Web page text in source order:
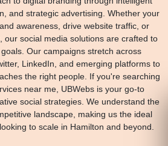
and strategic advertising. Whether your
awareness, drive website traffic, or
our social media solutions are crafted to
Our campaigns stretch across
LinkedIn, and emerging platforms to
the right people. If you're searching
near me, UBWebs is your go-to
social strategies. We understand the
landscape, making us the ideal
to scale in Hamilton and beyond.